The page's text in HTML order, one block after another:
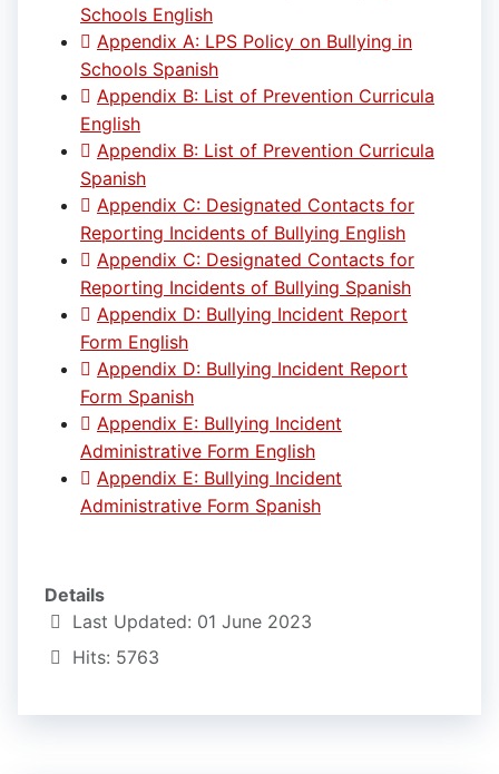
Schools English
Appendix A: LPS Policy on Bullying in
Schools Spanish
Appendix B: List of Prevention Curricula
English
Appendix B: List of Prevention Curricula
Spanish
Appendix C: Designated Contacts for
Reporting Incidents of Bullying English
Appendix C: Designated Contacts for
Reporting Incidents of Bullying Spanish
Appendix D: Bullying Incident Report
Form English
Appendix D: Bullying Incident Report
Form Spanish
Appendix E: Bullying Incident
Administrative Form English
Appendix E: Bullying Incident
Administrative Form Spanish
Details
Last Updated: 01 June 2023
Hits: 5763